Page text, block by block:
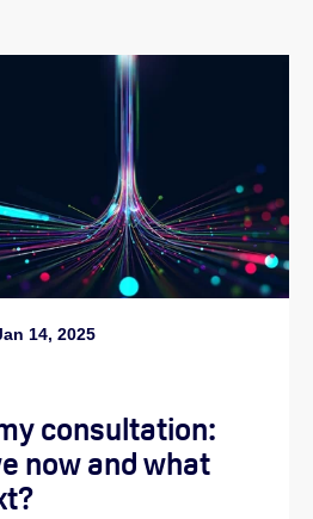
14, 2025
consultation:
now and what